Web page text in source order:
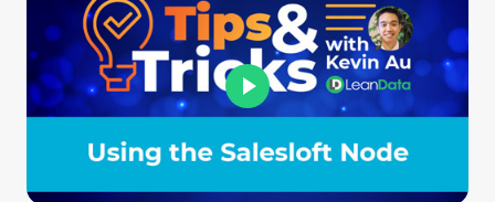
Partners
Resources
Support